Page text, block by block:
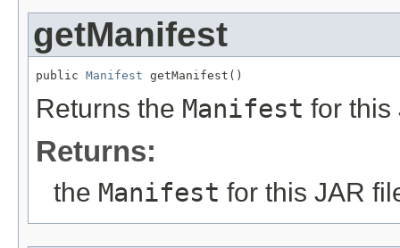
getManifest
public Manifest getManifest()
Returns the Manifest for
Returns:
the Manifest for this JAR